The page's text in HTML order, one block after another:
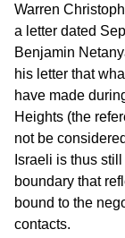
Warren
a letter dated
Benjamin
his letter that
have made
Heights (the
not be
Israeli is thus
boundary that
bound to the
contacts.